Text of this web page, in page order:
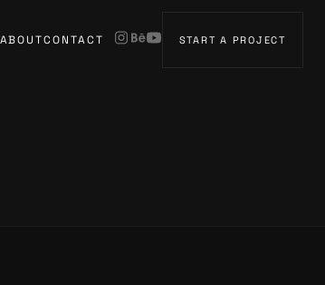
ABOUTCONTACT START A PROJECT